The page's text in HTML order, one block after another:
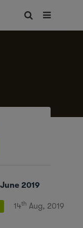
2019
14th Aug, 2019